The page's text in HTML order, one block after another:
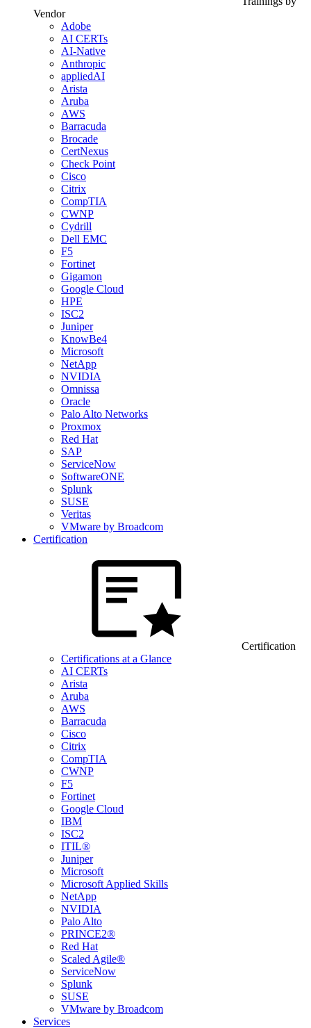
Vendor
Adobe
AI CERTs
AI-Native
Anthropic
appliedAI
Arista
Aruba
AWS
Barracuda
Brocade
CertNexus
Check Point
Cisco
Citrix
CompTIA
CWNP
Cydrill
Dell EMC
F5
Fortinet
Gigamon
Google Cloud
HPE
ISC2
Juniper
KnowBe4
Microsoft
NetApp
NVIDIA
Omnissa
Oracle
Palo Alto Networks
Proxmox
Red Hat
SAP
ServiceNow
SoftwareONE
Splunk
SUSE
Veritas
VMware by Broadcom
Certification
Certification
Certifications at a Glance
AI CERTs
Arista
Aruba
AWS
Barracuda
Cisco
Citrix
CompTIA
CWNP
F5
Fortinet
Google Cloud
IBM
ISC2
ITIL®
Juniper
Microsoft
Microsoft Applied Skills
NetApp
NVIDIA
Palo Alto
PRINCE2®
Red Hat
Scaled Agile®
ServiceNow
Splunk
SUSE
VMware by Broadcom
Services